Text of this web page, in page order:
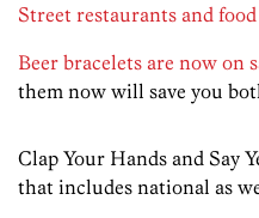
Street restaurants and
Beer bracelets are now on
them now will save you
Clap Your Hands and Say
that includes national as